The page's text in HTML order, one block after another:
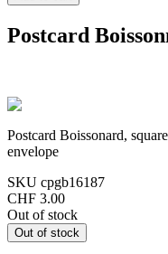
Postcard
Postcard Boissonard,
envelope
SKU cpgb16187
CHF 3.00
Out of stock